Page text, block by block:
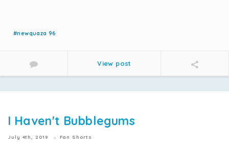
#newquaza 96
View post
I Haven't Bubblegums
July 4th, 2019 Fan Shorts